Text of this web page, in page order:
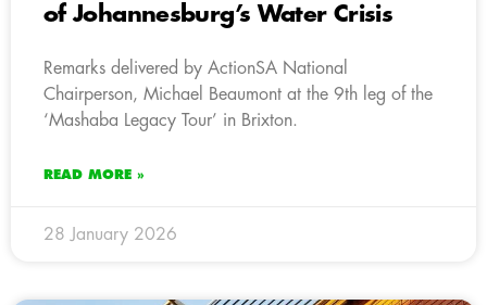
of Johannesburg’s Water Crisis
Remarks delivered by ActionSA National
Chairperson, Michael Beaumont at the 9th leg of the
‘Mashaba Legacy Tour’ in Brixton.
READ MORE »
28 January 2026